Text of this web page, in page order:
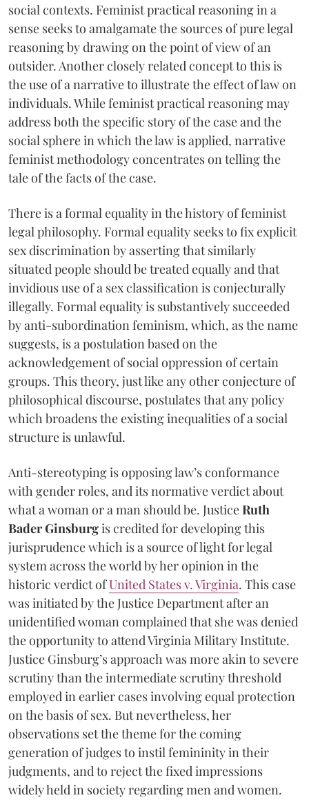
social contexts. Feminist practical reasoning in a
sense seeks to amalgamate the sources of pure legal
reasoning by drawing on the point of view of an
outsider. Another closely related concept to this is
the use of a narrative to illustrate the effect of law on
individuals. While feminist practical reasoning may
address both the specific story of the case and the
social sphere in which the law is applied, narrative
feminist methodology concentrates on telling the
tale of the facts of the case.
There is a formal equality in the history of feminist
legal philosophy. Formal equality seeks to fix explicit
sex discrimination by asserting that similarly
situated people should be treated equally and that
invidious use of a sex classification is conjecturally
illegally. Formal equality is substantively succeeded
by anti-subordination feminism, which, as the name
suggests, is a postulation based on the
acknowledgement of social oppression of certain
groups. This theory, just like any other conjecture of
philosophical discourse, postulates that any policy
which broadens the existing inequalities of a social
structure is unlawful.
Anti-stereotyping is opposing law’s conformance
with gender roles, and its normative verdict about
what a woman or a man should be. JusticeRuth
Bader Ginsburgis credited for developing this
jurisprudence which is a source of light for legal
system across the world by her opinion in the
historic verdict ofUnited States v. Virginia. This case
was initiated by the Justice Department after an
unidentified woman complained that she was denied
the opportunity to attend Virginia Military Institute.
Justice Ginsburg’s approach was more akin to severe
scrutiny than the intermediate scrutiny threshold
employed in earlier cases involving equal protection
on the basis of sex. But nevertheless, her
observations set the theme for the coming
generation of judges to instil femininity in their
judgments, and to reject the fixed impressions
widely held in society regarding men and women.